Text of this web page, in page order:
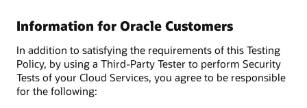
Information for Oracle Customers
In addition to satisfying the requirements of this Testing
Policy, by using a Third-Party Tester to perform Security
Tests of your Cloud Services, you agree to be responsible
for the following: